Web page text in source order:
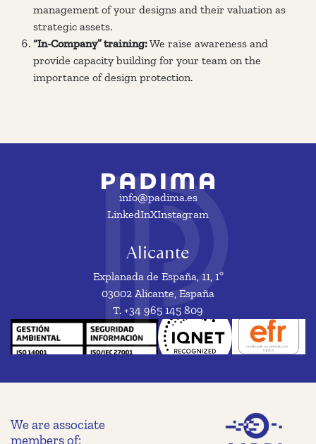
management of your designs and their valuation as
strategic assets.
“In-Company” training:We raise awareness and
provide capacity building for your team on the
importance of design protection.
info@padima.es
LinkedInXInstagram
Alicante
Explanada de España, 11, 1º
03002 Alicante, España
T. +34 965 145 809
We are associate
members of: